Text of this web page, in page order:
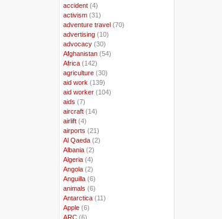
accident (4)
activism (31)
adventure travel (70)
advertising (10)
advocacy (30)
Afghanistan (54)
Africa (142)
agriculture (30)
aid work (139)
aid worker (104)
aids (7)
aircraft (14)
airlift (4)
airports (21)
Al Qaeda (2)
Albania (2)
Algeria (4)
Angola (2)
Anguilla (6)
animals (6)
Antarctica (11)
Apple (6)
ARC (6)